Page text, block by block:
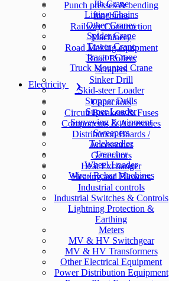
Punch presses & bending
machines
Railway Construction
Machinery
Road Making equipment
Road Rollers
Scrapers
Sinker Drill
Skid-steer Loader
Stopper Drills
Super Loader
Surveying Equipment
Sweepers
Telehandler
Trencher
Wheel Loader
Wire / Rebar Machines
Jib Crane
Lifting Chains
Other Cranes
Spider Crane
Tower Crane
Tractor Crane
Truck Mounted Crane
Electricity
Capacitors
Circuit Breakers & Fuses
Components & Accesories
Distribution Boards /
Accessories
Generators
Heat Exchanger
Heating and Blowers
Industrial controls
Industrial Switches & Controls
Lightning Protection &
Earthing
Meters
MV & HV Switchgear
MV & HV Transformers
Other Electrical Equipment
Power Distribution Equipment